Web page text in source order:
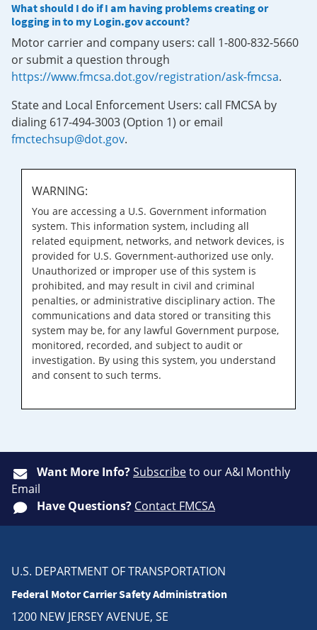
What should I do if I am having problems creating or
logging in to my Login.gov account?
Motor carrier and company users: call 1-800-832-5660
or submit a question through
https://www.fmcsa.dot.gov/registration/ask-fmcsa.
State and Local Enforcement Users: call FMCSA by
dialing 617-494-3003 (Option 1) or email
fmctechsup@dot.gov.
WARNING:
You are accessing a U.S. Government information
system. This information system, including all
related equipment, networks, and network devices, is
provided for U.S. Government-authorized use only.
Unauthorized or improper use of this system is
prohibited, and may result in civil and criminal
penalties, or administrative disciplinary action. The
communications and data stored or transiting this
system may be, for any lawful Government purpose,
monitored, recorded, and subject to audit or
investigation. By using this system, you understand
and consent to such terms.
Want More Info?Subscribeto our A&I Monthly
Email
Have Questions? Contact FMCSA
U.S. DEPARTMENT OF TRANSPORTATION
Federal Motor Carrier Safety Administration
1200 NEW JERSEY AVENUE, SE